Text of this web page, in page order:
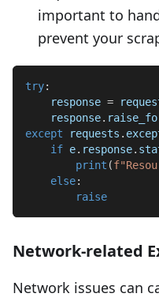
important to
prevent your
try:
    response
=
    response
.
except requests .
if e. response.
print (
else:
raise
Network-related
Network issues can